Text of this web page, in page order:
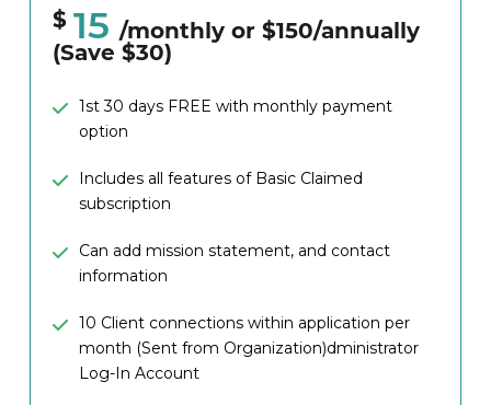
$ 15 /monthly or $150/annually
(Save $30)
1st 30 days FREE with monthly payment
option
Includes all features of Basic Claimed
subscription
Can add mission statement, and contact
information
10 Client connections within application per
month (Sent from Organization)dministrator
Log-In Account